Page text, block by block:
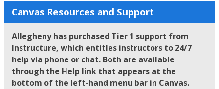
Canvas Resources and Support
Allegheny has purchased Tier 1 support from
Instructure, which entitles instructors to 24/7
help via phone or chat. Both are available
through the Help link that appears at the
bottom of the left-hand menu bar in Canvas.